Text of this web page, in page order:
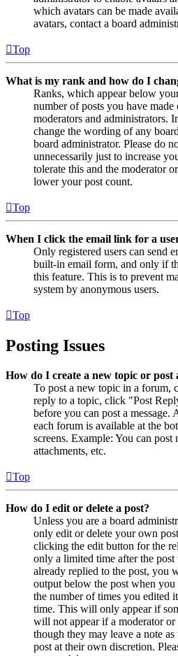
which avatars can be made
avatars, contact a board
Top
What is my rank and how do I
Ranks, which appear below
number of posts you have
moderators and administrators.
change the wording of any
board administrator. Please do
unnecessarily just to increase
tolerate this and the moderator
lower your post count.
Top
When I click the email link for a
Only registered users can send
built-in email form, and only if
this feature. This is to prevent
system by anonymous users.
Top
Posting Issues
How do I create a new topic or post
To post a new topic in a forum,
reply to a topic, click "Post
before you can post a message.
each forum is available at the
screens. Example: You can post
attachments, etc.
Top
How do I edit or delete a post?
Unless you are a board
only edit or delete your own
clicking the edit button for the
only a limited time after the post
already replied to the post, you
output below the post when
the number of times you edited
time. This will only appear if
will not appear if a moderator or
though they may leave a note
post at their own discretion.